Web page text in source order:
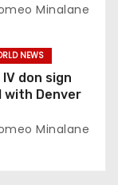
Minalane
NEWS
don sign
with Denver
Minalane